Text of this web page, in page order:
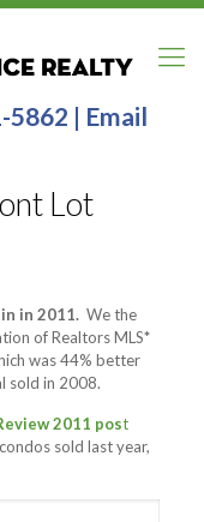
5862 | Email
Lot
in 2011. We the
of Realtors MLS*
was 44% better
sold in 2008.
2011 post
sold last year,